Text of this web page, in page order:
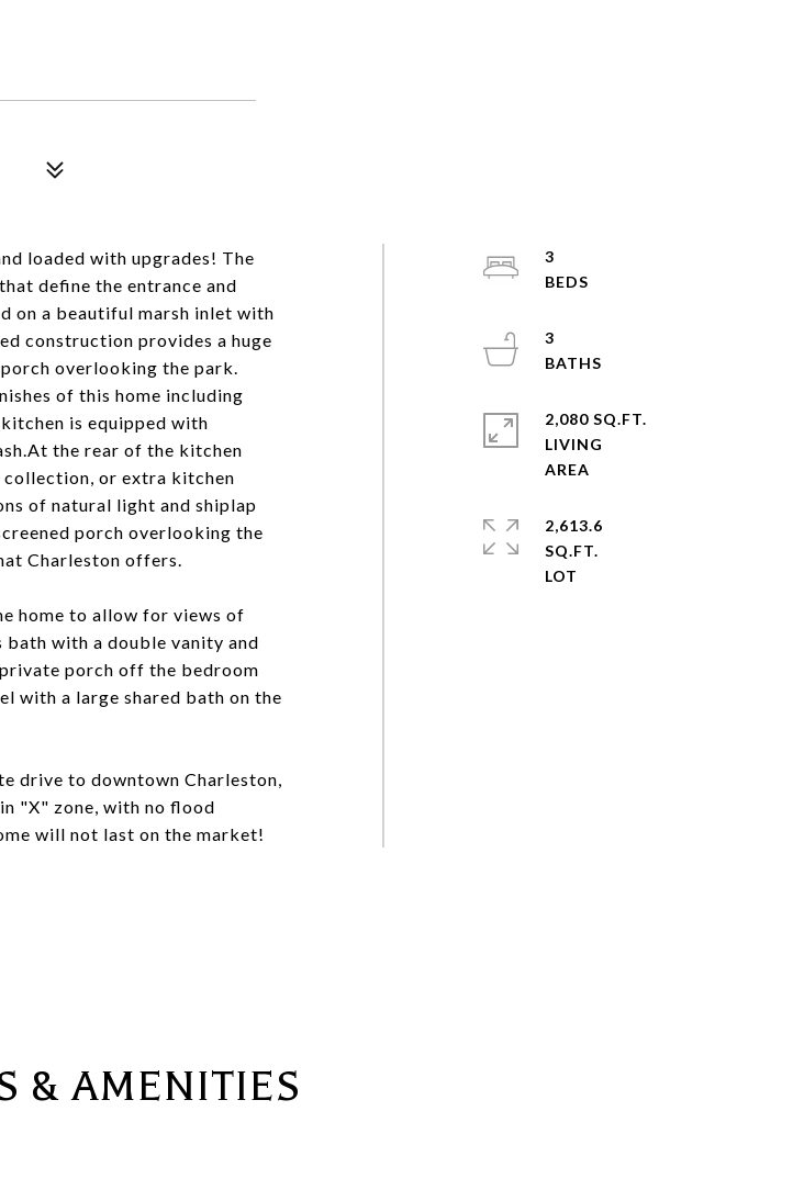
loaded with upgrades! The
define the entrance and
on a beautiful marsh inlet with
construction provides a huge
overlooking the park.
of this home including
is equipped with
the rear of the kitchen
or extra kitchen
of natural light and shiplap
porch overlooking the
Charleston offers.
home to allow for views of
with a double vanity and
porch off the bedroom
with a large shared bath on the
drive to downtown Charleston,
"X" zone, with no flood
will not last on the market!
3
3
2,080 SQ.FT.
LIVING
2,613.6
SQ.FT.
& AMENITIES